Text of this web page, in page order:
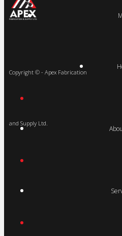
Copyright © - Apex Fabrication
and Supply Ltd.